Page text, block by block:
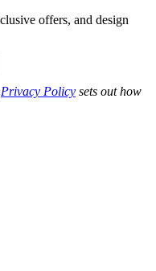
offers, and design
Privacy Policy sets out how